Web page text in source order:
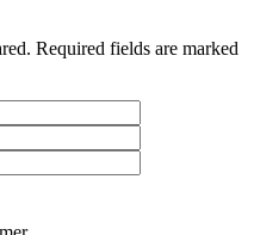
Required fields are marked